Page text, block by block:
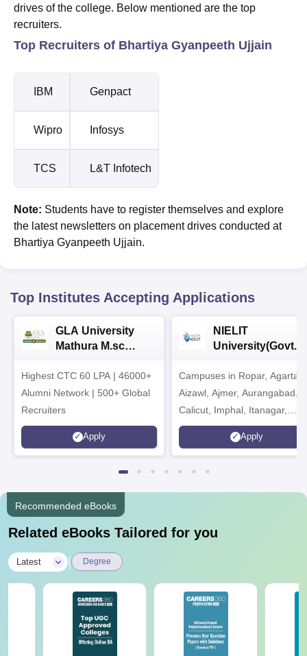
drives of the college. Below mentioned are the top
recruiters.
Top Recruiters of Bhartiya Gyanpeeth Ujjain
IBM Genpact
Wipro Infosys
TCS L&T Infotech
Note: Students have to register themselves and explore
the latest newsletters on placement drives conducted at
Bhartiya Gyanpeeth Ujjain.
Top Institutes Accepting Applications
GLA University
Mathura M.sc
Highest CTC 60 LPA | 46000+
Alumni Network | 500+ Global
Recruiters
Apply
NIELIT
University(Govt.
2026
Campuses in Ropar,
Aizawl, Ajmer, Aurangabad,
Calicut, Imphal, Itanagar,
Kohima, Gorakhpur, Patna &
Srinagar
Apply
Recommended eBooks
Related eBooks Tailored for you
Latest Degree